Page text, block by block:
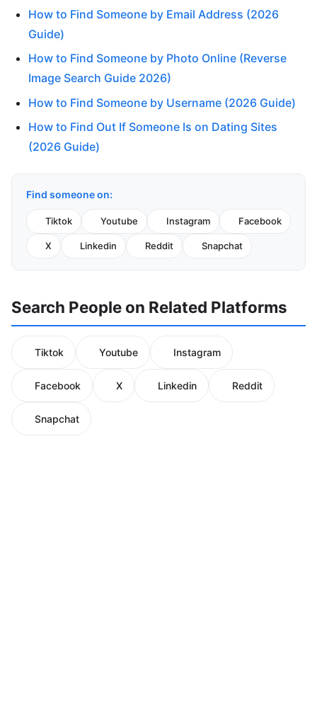
How to Find Someone by Email Address (2026
Guide)
How to Find Someone by Photo Online (Reverse
Image Search Guide 2026)
How to Find Someone by Username (2026 Guide)
How to Find Out If Someone Is on Dating Sites
(2026 Guide)
Find someone on:
Tiktok Youtube Instagram Facebook
X Linkedin Reddit Snapchat
Search People on Related Platforms
Tiktok Youtube Instagram
Facebook X Linkedin Reddit
Snapchat